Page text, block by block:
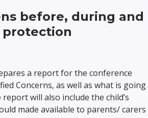
before, during and
a report for the conference
Concerns, as well as what is going
will also include the child’s
made available to parents/ carers